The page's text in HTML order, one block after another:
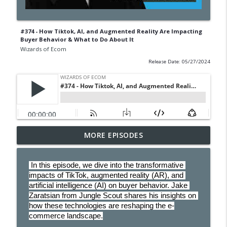
#374 - How Tiktok, AI, and Augmented Reality Are Impacting
Buyer Behavior & What to Do About It
Wizards of Ecom
Release Date: 05/27/2024
#406 - The Rise Of Agentic Commerce
Wizards of Ecom info_outline
#405-The 4 Q's to Be a Profitable
Reseller On Amazon - Plus Bonus
Supplier Analyzer
Wizards of Ecom
info_outline
MORE EPISODES
impacts of TikTok, augmented reality (AR), and
artificial intelligence (AI) on buyer behavior. Jake
Zaratsian from Jungle Scout shares his insights on
how these technologies are reshaping the e-
commerce landscape.